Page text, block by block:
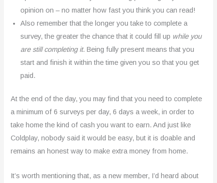
opinion on – no matter how fast you think you can read!
Also remember that the longer you take to complete a
survey, the greater the chance that it could fill up while you
are still completing it. Being fully present means that you
start and finish it within the time given you so that you get
paid.
At the end of the day, you may find that you need to complete
a minimum of 6 surveys per day, 6 days a week, in order to
take home the kind of cash you want to earn. And just like
Coldplay, nobody said it would be easy, but it is doable and
remains an honest way to make extra money from home.
It’s worth mentioning that, as a new member, I’d heard about